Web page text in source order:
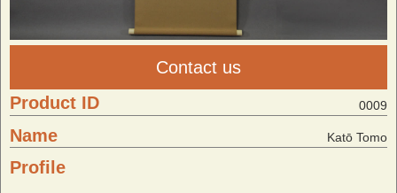
Contact us
Product ID
0009
Name Katō Tomo
Profile